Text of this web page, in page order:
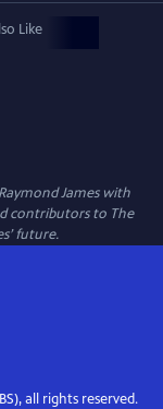
Like
James with
contributors to The
future.
all rights reserved.